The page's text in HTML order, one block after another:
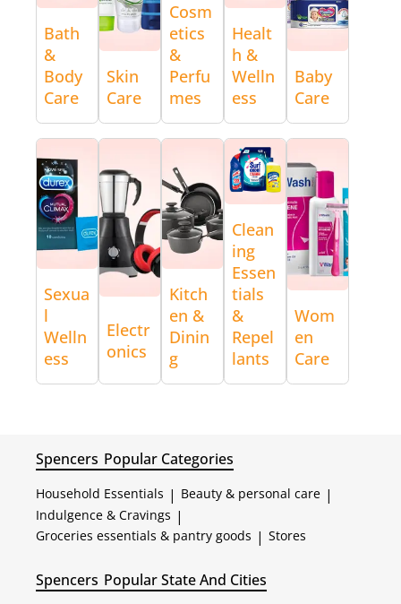
Bath
&
Body
Care
Skin
Care
Cosm
etics
&
Perfu
mes
Healt
h &
Welln
ess
Baby
Care
Sexua
l
Welln
ess
Electr
onics
Kitch
en &
Dinin
g
Clean
ing
Essen
tials
&
Repel
lants
Wom
en
Care
Spencers Popular Categories
Household Essentials | Beauty & personal care |
Indulgence & Cravings |
Groceries essentials & pantry goods | Stores
Spencers Popular State And Cities